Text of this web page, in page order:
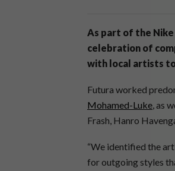
As part of the
celebration of
with local artists
Futura worked
Mohamed-Luke, as
Frash, Hanro
“We identified the
for outgoing styles